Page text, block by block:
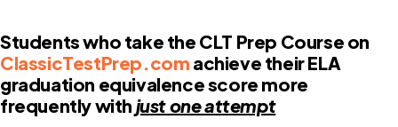
Students who take the CLT Prep Course on
ClassicTestPrep.com achieve their ELA
graduation equivalence score more
frequently with just one attempt